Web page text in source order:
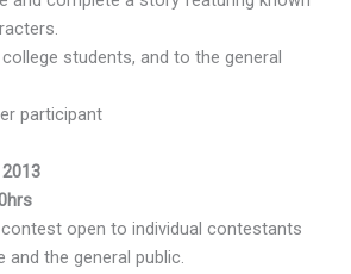
students, and to the general
participant
open to individual contestants
the general public.